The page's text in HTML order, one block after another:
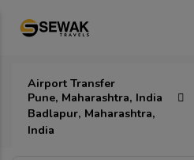
Airport Transfer
Pune, Maharashtra, India
Badlapur, Maharashtra,
India